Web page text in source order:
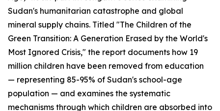
Sudan's humanitarian catastrophe and global
mineral supply chains. Titled "The Children of the
Green Transition: A Generation Erased by the World's
Most Ignored Crisis," the report documents how 19
million children have been removed from education
— representing 85-95% of Sudan's school-age
population — and examines the systematic
mechanisms through which children are absorbed into